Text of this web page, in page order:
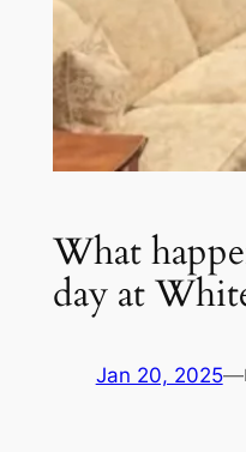
What
day at
Jan 20, 2025—